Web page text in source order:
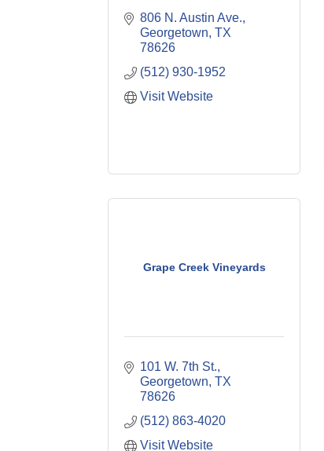
806 N. Austin Ave.
Georgetown TX
78626
(512) 930-1952
Visit Website
Grape Creek Vineyards
101 W. 7th St.
Georgetown TX
78626
(512) 863-4020
Visit Website